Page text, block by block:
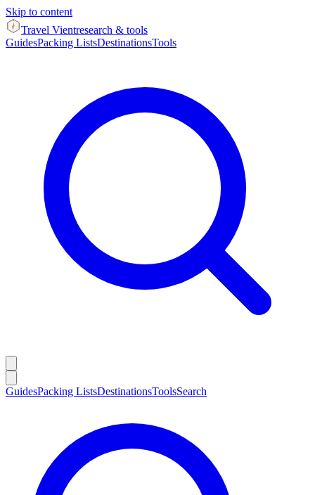
Skip to content
Travel Vientresearch & tools
GuidesPacking ListsDestinationsTools
GuidesPacking ListsDestinationsToolsSearch